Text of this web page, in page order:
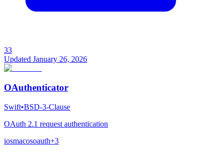
33
Updated January 26, 2026
OAuthenticator
Swift•BSD-3-Clause
OAuth 2.1 request authentication
iosmacosoauth+3